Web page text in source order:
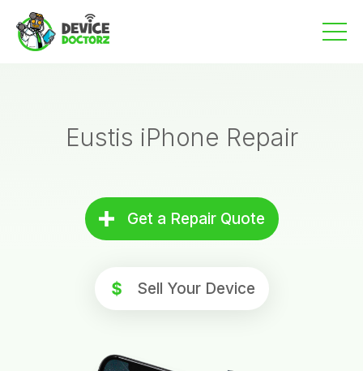
content
Eustis iPhone Repair
Get a Repair Quote
Sell Your Device